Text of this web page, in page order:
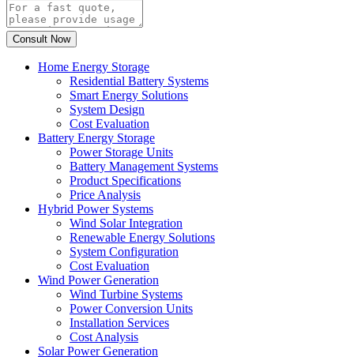
Home Energy Storage
Residential Battery Systems
Smart Energy Solutions
System Design
Cost Evaluation
Battery Energy Storage
Power Storage Units
Battery Management Systems
Product Specifications
Price Analysis
Hybrid Power Systems
Wind Solar Integration
Renewable Energy Solutions
System Configuration
Cost Evaluation
Wind Power Generation
Wind Turbine Systems
Power Conversion Units
Installation Services
Cost Analysis
Solar Power Generation